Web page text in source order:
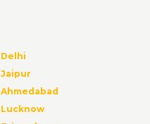
Delhi
Jaipur
Ahmedabad
Lucknow